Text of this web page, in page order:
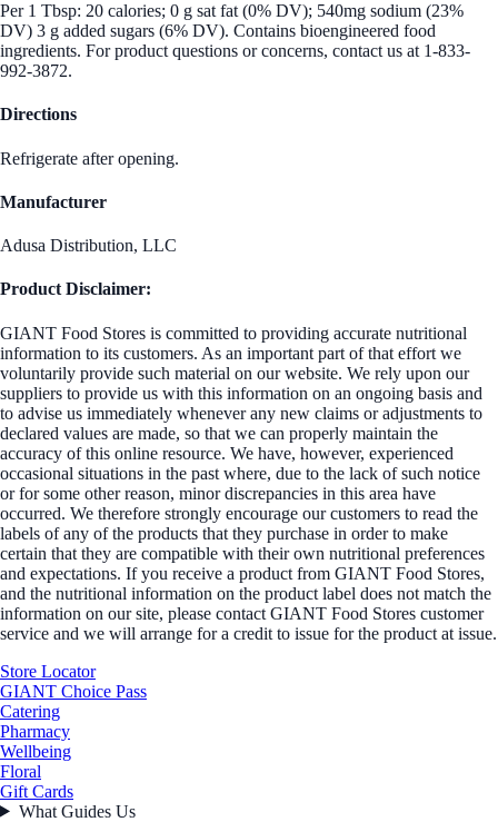
Per 1 Tbsp: 20 calories; 0 g sat fat (0% DV); 540mg sodium (23%
DV) 3 g added sugars (6% DV). Contains bioengineered food
ingredients. For product questions or concerns, contact us at 1-833-
992-3872.
Directions
Refrigerate after opening.
Manufacturer
Adusa Distribution, LLC
Product Disclaimer:
GIANT Food Stores is committed to providing accurate nutritional
information to its customers. As an important part of that effort we
voluntarily provide such material on our website. We rely upon our
suppliers to provide us with this information on an ongoing basis and
to advise us immediately whenever any new claims or adjustments to
declared values are made, so that we can properly maintain the
accuracy of this online resource. We have, however, experienced
occasional situations in the past where, due to the lack of such notice
or for some other reason, minor discrepancies in this area have
occurred. We therefore strongly encourage our customers to read the
labels of any of the products that they purchase in order to make
certain that they are compatible with their own nutritional preferences
and expectations. If you receive a product from GIANT Food Stores,
and the nutritional information on the product label does not match the
information on our site, please contact GIANT Food Stores customer
service and we will arrange for a credit to issue for the product at issue.
Store Locator
GIANT Choice Pass
Catering
Pharmacy
Wellbeing
Floral
Gift Cards
What Guides Us